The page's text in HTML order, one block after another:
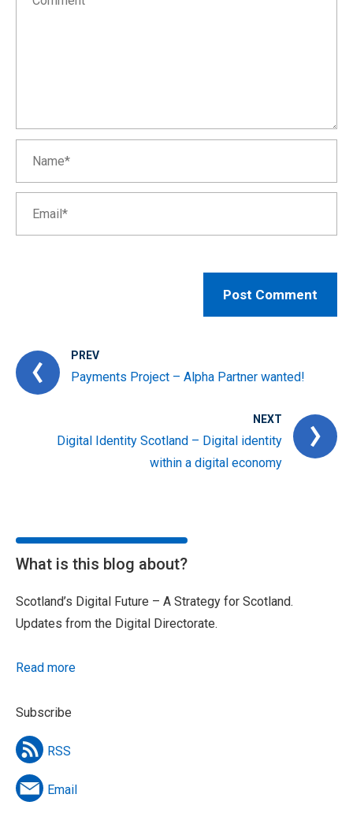
PREV
Payments Project – Alpha Partner wanted!
NEXT
Digital Identity Scotland – Digital identity
within a digital economy
What is this blog about?
Scotland’s Digital Future – A Strategy for Scotland.
Updates from the Digital Directorate.
Read more
Subscribe
RSS
Email